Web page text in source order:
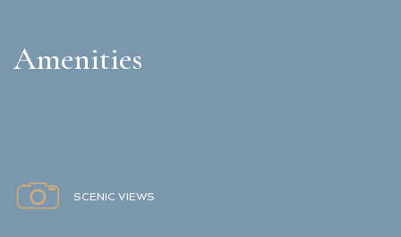
Amenities
SCENIC VIEWS